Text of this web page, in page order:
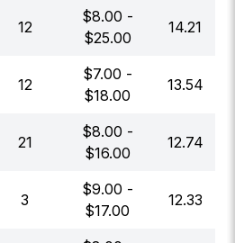
12
$8.00 -
$25.00
14.21
12
$7.00 -
$18.00
13.54
21
$8.00 -
$16.00
12.74
3
$9.00 -
$17.00
12.33